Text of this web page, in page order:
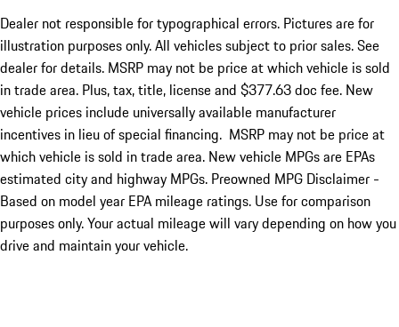
Dealer not responsible for typographical errors. Pictures are for
illustration purposes only. All vehicles subject to prior sales. See
dealer for details. MSRP may not be price at which vehicle is sold
in trade area. Plus, tax, title, license and $377.63 doc fee. New
vehicle prices include universally available manufacturer
incentives in lieu of special financing. MSRP may not be price at
which vehicle is sold in trade area. New vehicle MPGs are EPAs
estimated city and highway MPGs. Preowned MPG Disclaimer -
Based on model year EPA mileage ratings. Use for comparison
purposes only. Your actual mileage will vary depending on how you
drive and maintain your vehicle.